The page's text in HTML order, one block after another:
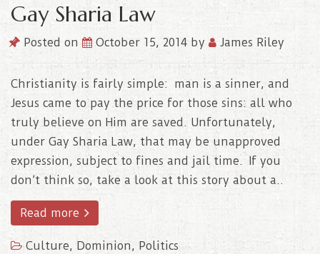
Gay Sharia Law
Posted on October 15, 2014 by James Riley
Christianity is fairly simple: man is a sinner, and
Jesus came to pay the price for those sins: all who
truly believe on Him are saved. Unfortunately,
under Gay Sharia Law, that may be unapproved
expression, subject to fines and jail time. If you
don’t think so, take a look at this story about a..
Read more
Culture, Dominion, Politics